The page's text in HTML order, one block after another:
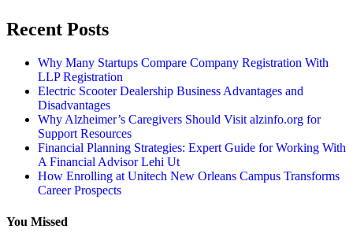
Recent Posts
Why Many Startups Compare Company Registration With
LLP Registration
Electric Scooter Dealership Business Advantages and
Disadvantages
Why Alzheimer’s Caregivers Should Visit alzinfo.org for
Support Resources
Financial Planning Strategies: Expert Guide for Working With
A Financial Advisor Lehi Ut
How Enrolling at Unitech New Orleans Campus Transforms
Career Prospects
You Missed